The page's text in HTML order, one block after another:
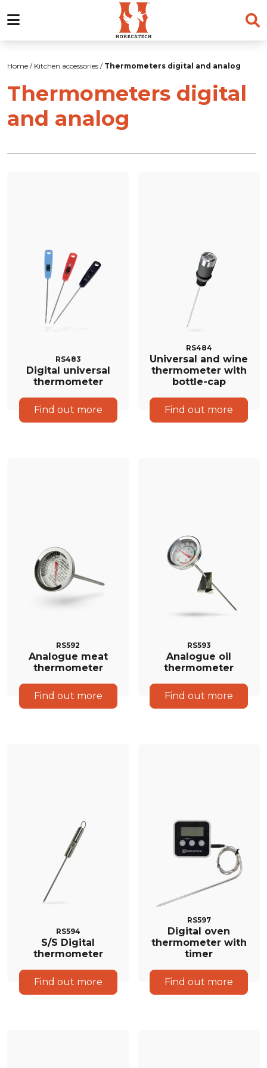
toHome / Kitchen accessories / Thermometers digital and analog
Thermometers digital
and analog
RS483
Digital universal
thermometer
Find out more
RS484
Universal and wine
thermometer with
bottle-cap
Find out more
RS592
Analogue meat
thermometer
Find out more
RS593
Analogue oil
thermometer
Find out more
RS594
S/S Digital
thermometer
Find out more
RS597
Digital oven
thermometer with
timer
Find out more